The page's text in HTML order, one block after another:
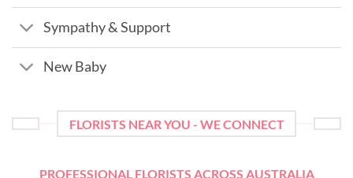
Sympathy & Support
New Baby
FLORISTS NEAR YOU - WE CONNECT
PROFESSIONAL FLORISTS ACROSS AUSTRALIA